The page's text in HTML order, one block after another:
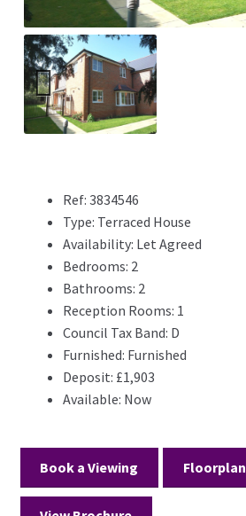
Previ
ous
Ref: 3834546
Type: Terraced House
Availability: Let Agreed
Bedrooms: 2
Bathrooms: 2
Reception Rooms: 1
Council Tax Band: D
Furnished: Furnished
Deposit: £1,903
Available: Now
Book a Viewing Floorplan